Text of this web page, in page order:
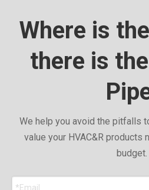
Where is
there is
We help you avoid the pitfalls
value your HVAC&R products
budget.